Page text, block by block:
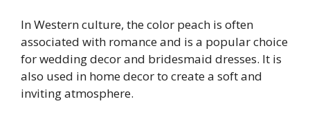
In Western culture, the color peach is often
associated with romance and is a popular choice
for wedding decor and bridesmaid dresses. It is
also used in home decor to create a soft and
inviting atmosphere.